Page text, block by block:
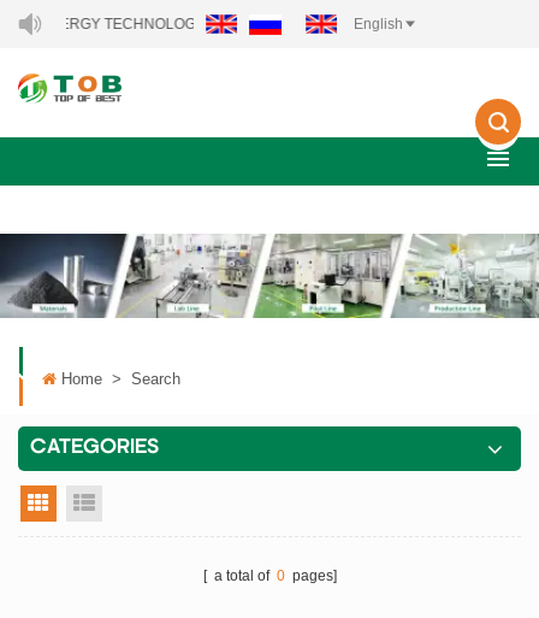
ENERGY TECHNOLOGY CO., LTD.. English
Home > Search
CATEGORIES
grid view
[ a total of 0pages]